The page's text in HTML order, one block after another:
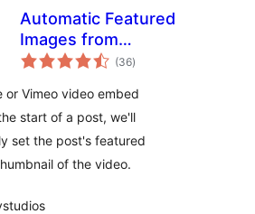
Automatic Featured
Images from
Videos
(36balorazioak
)
or Vimeo video embed
start of a post, we'll
set the post's featured
of the video.